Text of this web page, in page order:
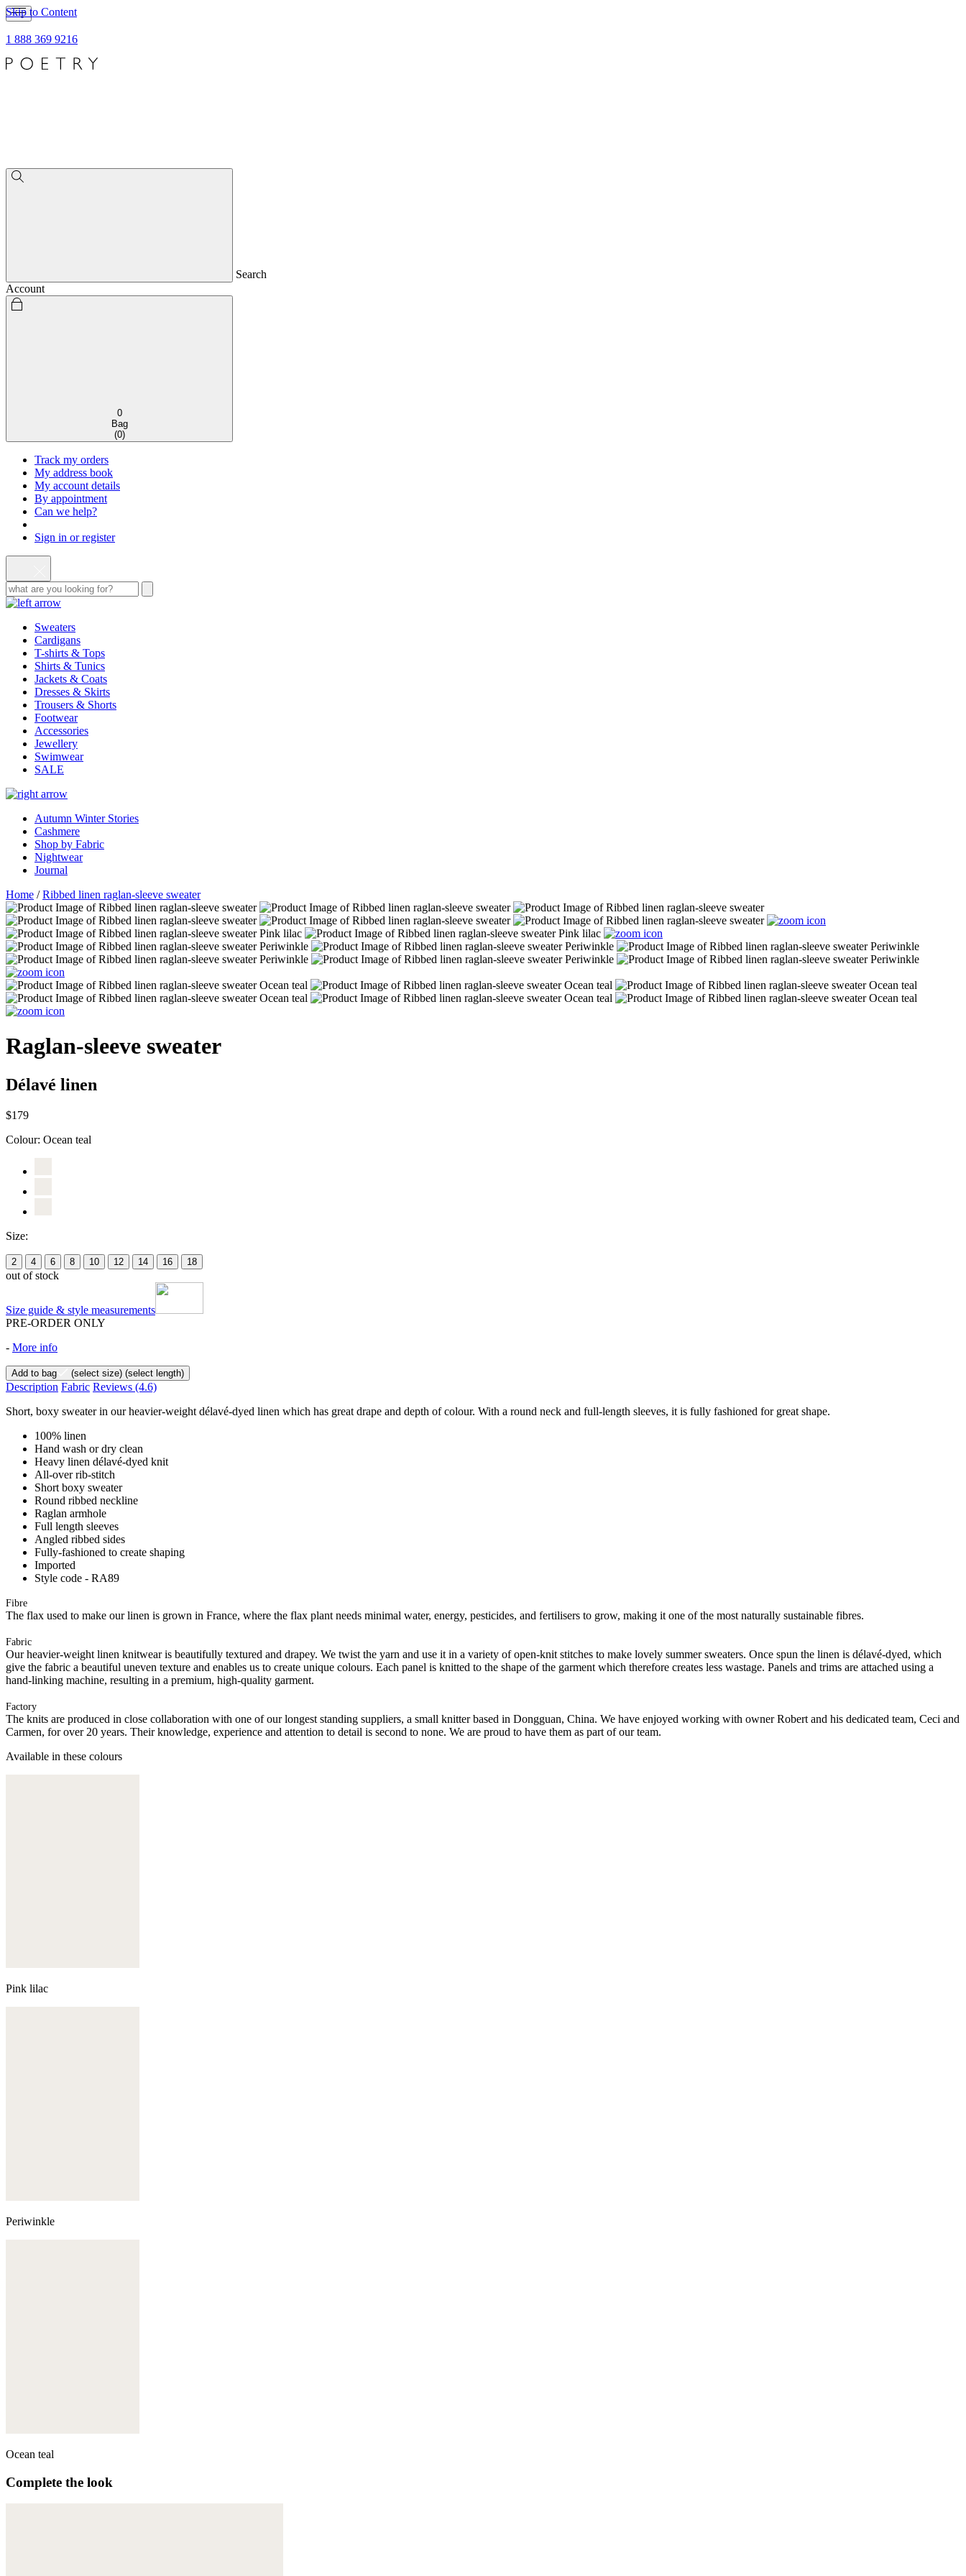
Skip to Content
1 888 369 9216
Search
Account
0
Bag
(0)
Track my orders
My address book
My account details
By appointment
Can we help?
Sign in or register
Sweaters
Cardigans
T-shirts & Tops
Shirts & Tunics
Jackets & Coats
Dresses & Skirts
Trousers & Shorts
Footwear
Accessories
Jewellery
Swimwear
SALE
Autumn Winter Stories
Cashmere
Shop by Fabric
Nightwear
Journal
Home /Ribbed linen raglan-sleeve sweater
Raglan-sleeve sweater
Délavé linen
$179
Colour: Ocean teal
Size:
2 4 6 8 10 12 14 16 18
out of stock
Size guide & style measurements
PRE-ORDER ONLY
- More info
Add to bag (select size) (select length)
Description Fabric Reviews (4.6)
Short, boxy sweater in our heavier-weight délavé-dyed linen which has great drape and depth of colour. With a round neck and full-length sleeves, it is fully fashioned for great shape.
100% linen
Hand wash or dry clean
Heavy linen délavé-dyed knit
All-over rib-stitch
Short boxy sweater
Round ribbed neckline
Raglan armhole
Full length sleeves
Angled ribbed sides
Fully-fashioned to create shaping
Imported
Style code - RA89
Fibre
The flax used to make our linen is grown in France, where the flax plant needs minimal water, energy, pesticides, and fertilisers to grow, making it one of the most naturally sustainable fibres.
Fabric
Our heavier-weight linen knitwear is beautifully textured and drapey. We twist the yarn and use it in a variety of open-knit stitches to make lovely summer sweaters. Once spun the linen is délavé-dyed, which
give the fabric a beautiful uneven texture and enables us to create unique colours. Each panel is knitted to the shape of the garment which therefore creates less wastage. Panels and trims are attached using a
hand-linking machine, resulting in a premium, high-quality garment.
Factory
The knits are produced in close collaboration with one of our longest standing suppliers, a small knitter based in Dongguan, China. We have enjoyed working with owner Robert and his dedicated team, Ceci and
Carmen, for over 20 years. Their knowledge, experience and attention to detail is second to none. We are proud to have them as part of our team.
Available in these colours
Pink lilac
Periwinkle
Ocean teal
Complete the look